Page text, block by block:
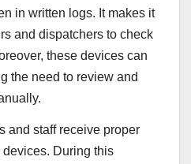
in written logs. It makes it
and dispatchers to check
these devices can
the need to review and
and staff receive proper
During this